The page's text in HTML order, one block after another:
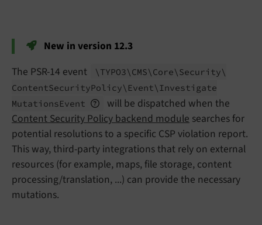
New in version 12.3
The PSR-14 event
\TYPO3\ CMS\ Core\ Security\
ContentSecurityPolicy\ Event\ Investigate
MutationsEvent
will be dispatched when the
Content Security Policy backend module searches for
potential resolutions to a specific CSP violation report.
This way, third-party integrations that rely on external
resources (for example, maps, file storage, content
processing/translation, ...) can provide the necessary
mutations.